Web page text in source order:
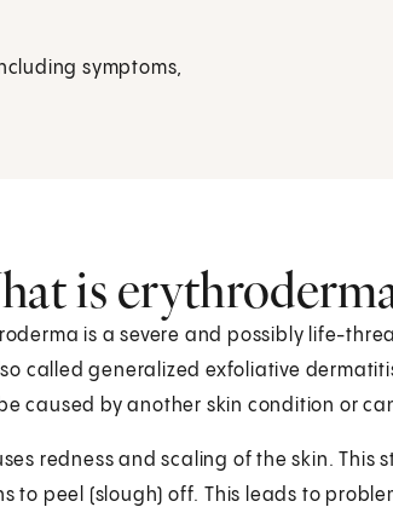
symptoms,
is
is a severe and possibly life-
called generalized exfoliative
caused by another skin condition or
redness and scaling of the skin. This
to peel (slough) off. This leads to